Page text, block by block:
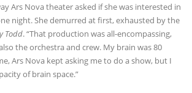
Ars Nova theater asked if she was interested in
night. She demurred at first, exhausted by the
Todd. “That production was all-encompassing,
the orchestra and crew. My brain was 80
Ars Nova kept asking me to do a show, but I
of brain space.”